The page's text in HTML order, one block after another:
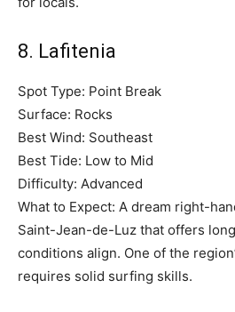
8. Lafitenia
Spot Type: Point Break
Surface: Rocks
Best Wind: Southeast
Best Tide: Low to Mid
Difficulty: Advanced
What to Expect: A dream right-
Saint-Jean-de-Luz that offers
conditions align. One of the
requires solid surfing skills.